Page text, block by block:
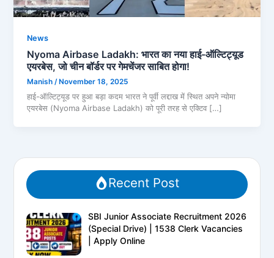
News
Nyoma Airbase Ladakh: भारत का नया हाई-ऑल्टिट्यूड
एयरबेस, जो चीन बॉर्डर पर गेमचेंजर साबित होगा!
Manish /November 18, 2025
हाई-ऑल्टिट्यूड पर हुआ बड़ा कदम भारत ने पूर्वी लद्दाख में स्थित अपने न्योमा
एयरबेस (Nyoma Airbase Ladakh) को पूरी तरह से एक्टिव […]
Recent Post
SBI Junior Associate Recruitment 2026
(Special Drive) | 1538 Clerk Vacancies
| Apply Online